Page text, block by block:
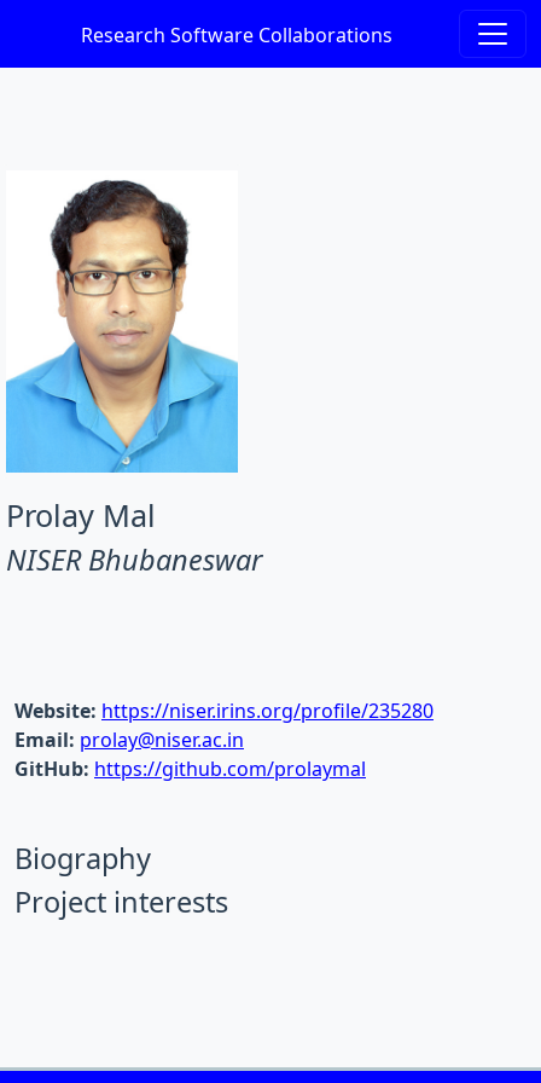
Research Software Collaborations
Prolay Mal
NISER Bhubaneswar
Website: https://niser.irins.org/profile/235280
Email: prolay@niser.ac.in
GitHub: https://github.com/prolaymal
Biography
Project interests